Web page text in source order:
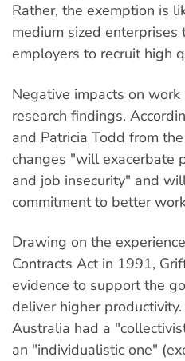
Rather, the exemption is
medium sized
employers to recruit high
Negative impacts on
research findings.
and Patricia Todd from
changes "will exacerbate
and job insecurity" and
commitment to better
Drawing on the
Contracts Act in 1991,
evidence to support the
deliver higher
Australia had a
an "individualistic one"